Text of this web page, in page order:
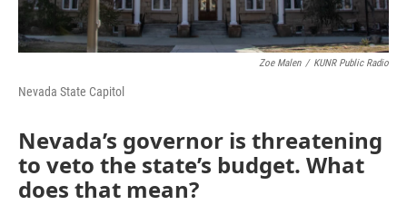
Zoe Malen / KUNR Public Radio
Nevada State Capitol
Nevada’s governor is threatening
to veto the state’s budget. What
does that mean?